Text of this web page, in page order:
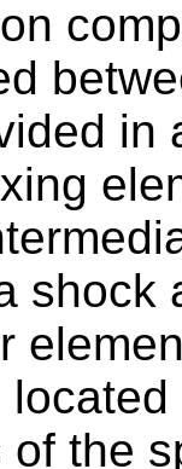
in
shock
of the